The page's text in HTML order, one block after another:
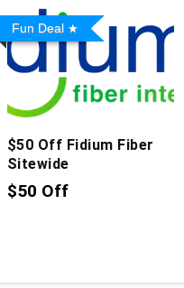
Fun Deal
$50 Off Fidium Fiber
Sitewide
$50 Off